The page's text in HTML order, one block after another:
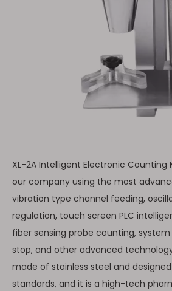
XL-2A Intelligent Electronic Counting
our company using the most
vibration type channel feeding,
regulation, touch screen PLC
fiber sensing probe counting,
stop, and other advanced
made of stainless steel and
standards, and it is a high-tech